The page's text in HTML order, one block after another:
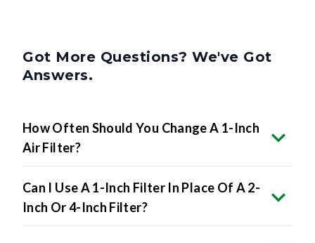
Got More Questions? We've Got
Answers.
How Often Should You Change A 1-Inch
Air Filter?
Can I Use A 1-Inch Filter In Place Of A 2-
Inch Or 4-Inch Filter?